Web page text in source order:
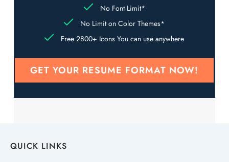
No Font Limit*
No Limit on Color Themes*
Free 2800+ Icons You can use anywhere
GET YOUR RESUME FORMAT NOW!
QUICK LINKS